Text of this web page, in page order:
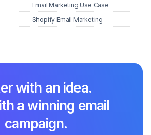
Email Marketing Use Case
Shopify Email Marketing
with an idea.
a winning email
campaign.